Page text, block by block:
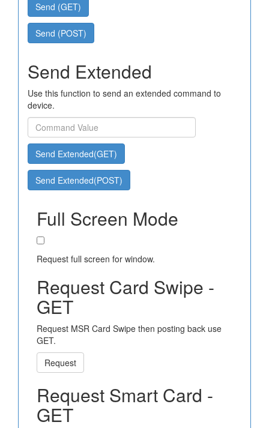
Send (GET)
Send (POST)
Send Extended
Use this function to send an extended command to
device.
Send Extended(GET)
Send Extended(POST)
Full Screen Mode
Request full screen for window.
Request Card Swipe -
GET
Request MSR Card Swipe then posting back use
GET.
Request
Request Smart Card -
GET